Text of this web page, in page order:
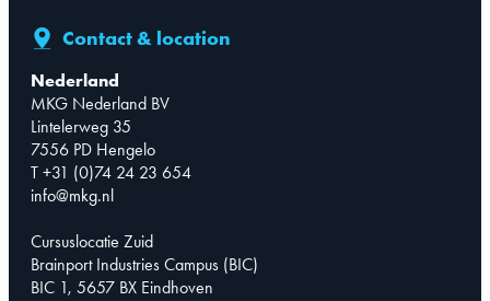
Contact & location
Nederland
MKG Nederland BV
Lintelerweg 35
7556 PD Hengelo
T +31 (0)74 24 23 654
info@mkg.nl
Cursuslocatie Zuid
Brainport Industries Campus (BIC)
BIC 1, 5657 BX Eindhoven